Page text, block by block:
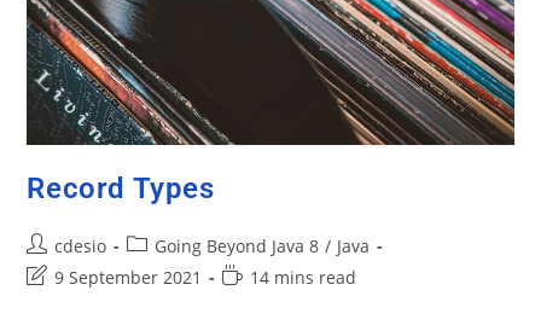
Record Types
cdesio Going Beyond Java 8 / Java
9 September 2021
14 mins read